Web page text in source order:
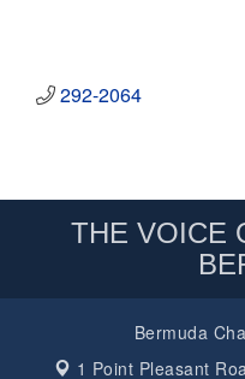
292-2064
THE VOICE
Bermuda
1 Point Pleasant